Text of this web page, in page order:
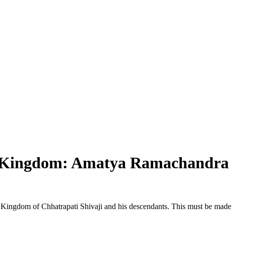
Amatya Ramachandra
of Chhatrapati Shivaji and his descendants. This must be made